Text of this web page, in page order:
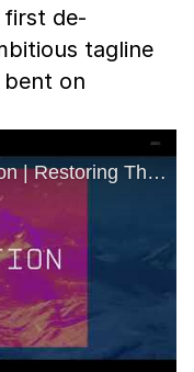
first de-
tagline
on